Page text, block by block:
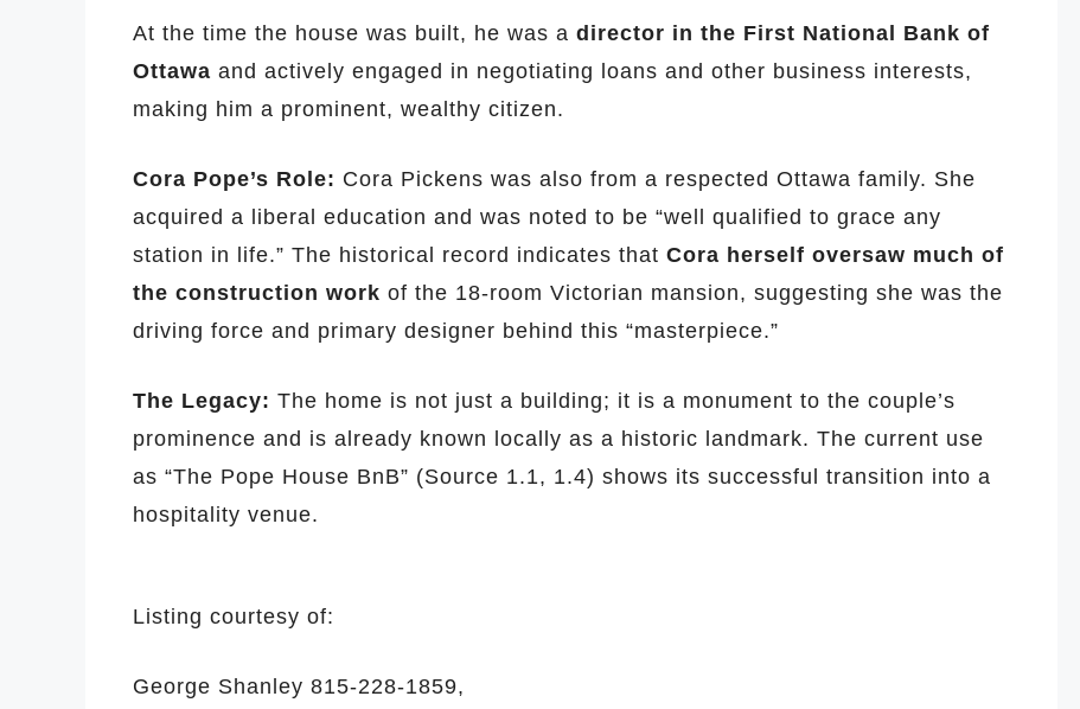
At the time the house was built, he was a director in the First National Bank of
Ottawa and actively engaged in negotiating loans and other business interests,
making him a prominent, wealthy citizen.
Cora Pope’s Role: Cora Pickens was also from a respected Ottawa family. She
acquired a liberal education and was noted to be “well qualified to grace any
station in life.” The historical record indicates that Cora herself oversaw much of
the construction work of the 18-room Victorian mansion, suggesting she was the
driving force and primary designer behind this “masterpiece.”
The Legacy: The home is not just a building; it is a monument to the couple’s
prominence and is already known locally as a historic landmark. The current use
as “The Pope House BnB” (Source 1.1, 1.4) shows its successful transition into a
hospitality venue.
Listing courtesy of:
George Shanley 815-228-1859,